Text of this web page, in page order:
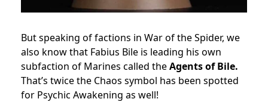
But speaking of factions in War of the Spider, we
also know that Fabius Bile is leading his own
subfaction of Marines called theAgents of Bile.
That’s twice the Chaos symbol has been spotted
for Psychic Awakening as well!